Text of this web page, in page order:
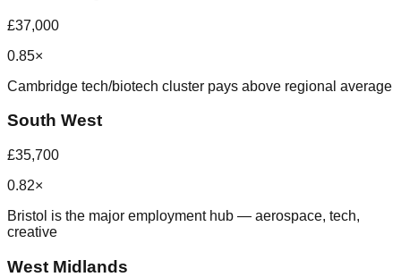
£37,000
0.85×
Cambridge tech/biotech cluster pays above regional average
South West
£35,700
0.82×
Bristol is the major employment hub — aerospace, tech,
creative
West Midlands